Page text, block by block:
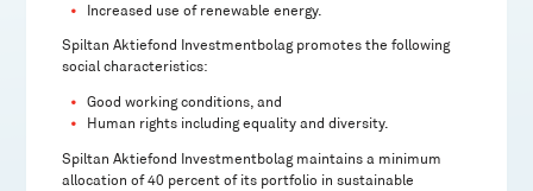
Increased use of renewable energy.
Spiltan Aktiefond Investmentbolag promotes the following
social characteristics:
Good working conditions, and
Human rights including equality and diversity.
Spiltan Aktiefond Investmentbolag maintains a minimum
allocation of 40 percent of its portfolio in sustainable